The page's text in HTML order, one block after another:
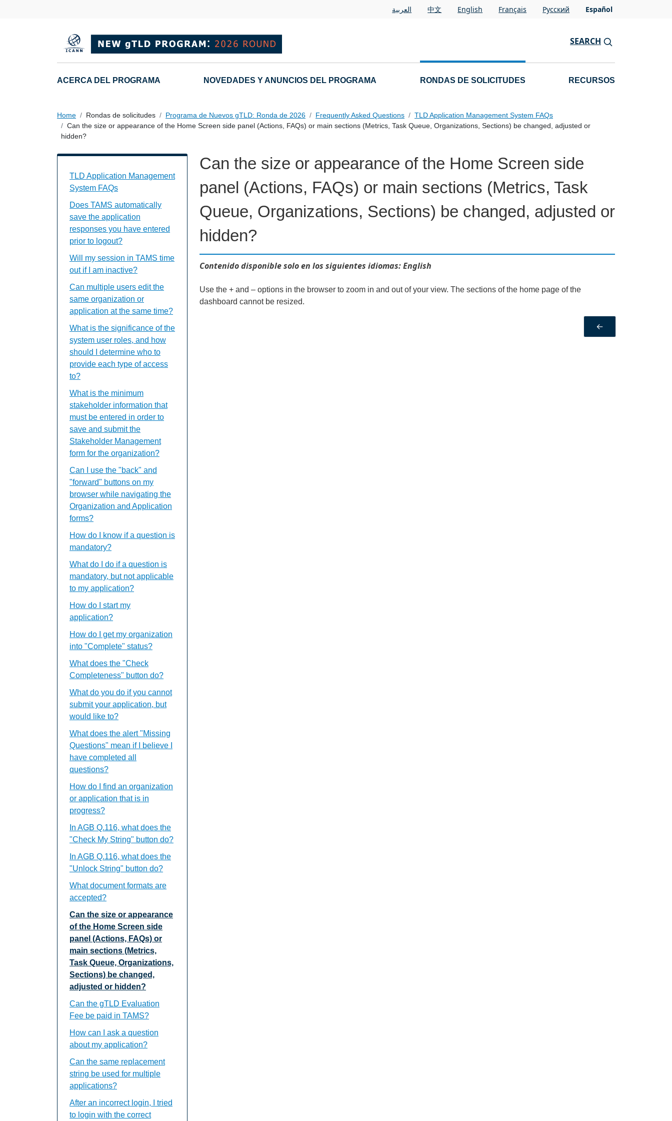
العربية 中文 English Français Pусский Español
SEARCH
Main navigation
ACERCA DEL PROGRAMA NOVEDADES Y ANUNCIOS DEL PROGRAMA RONDAS DE SOLICITUDES RECURSOS
Home Rondas de solicitudes Programa de Nuevos gTLD: Ronda de 2026 Frequently Asked Questions
TLD Application Management System FAQs
Can the size or appearance of the Home Screen side panel (Actions, FAQs) or main sections (Metrics, Task Queue, Organizations, Sections) be changed, adjusted or
hidden?
Can the size or appearance of the Home Screen side
panel (Actions, FAQs) or main sections (Metrics, Task
Queue, Organizations, Sections) be changed, adjusted or
hidden?
Contenido disponible solo en los siguientes idiomas: English
Use the + and – options in the browser to zoom in and out of your view. The sections of the home page of the
dashboard cannot be resized.
←
TLD Application Management
System FAQs
Does TAMS automatically
save the application
responses you have entered
prior to logout?
Will my session in TAMS time
out if I am inactive?
Can multiple users edit the
same organization or
application at the same time?
What is the significance of the
system user roles, and how
should I determine who to
provide each type of access
to?
What is the minimum
stakeholder information that
must be entered in order to
save and submit the
Stakeholder Management
form for the organization?
Can I use the "back" and
"forward" buttons on my
browser while navigating the
Organization and Application
forms?
How do I know if a question is
mandatory?
What do I do if a question is
mandatory, but not applicable
to my application?
How do I start my
application?
How do I get my organization
into "Complete" status?
What does the "Check
Completeness" button do?
What do you do if you cannot
submit your application, but
would like to?
What does the alert "Missing
Questions" mean if I believe I
have completed all
questions?
How do I find an organization
or application that is in
progress?
In AGB Q.116, what does the
"Check My String" button do?
In AGB Q.116, what does the
"Unlock String" button do?
What document formats are
accepted?
Can the size or appearance
of the Home Screen side
panel (Actions, FAQs) or
main sections (Metrics,
Task Queue, Organizations,
Sections) be changed,
adjusted or hidden?
Can the gTLD Evaluation
Fee be paid in TAMS?
How can I ask a question
about my application?
Can the same replacement
string be used for multiple
applications?
After an incorrect login, I tried
to login with the correct